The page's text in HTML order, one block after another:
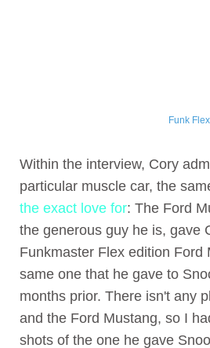
Funk
Within the interview, Cory
particular muscle car, the
the exact love for: The Ford
the generous guy he is, gave
Funkmaster Flex edition Ford
same one that he gave to
months prior. There isn't any
and the Ford Mustang, so I
shots of the one he gave